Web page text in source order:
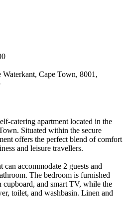
Cape Town, 8001,
catering apartment located in the
Situated within the secure
offers the perfect blend of comfort
and leisure travellers.
accommodate 2 guests and
The bedroom is furnished
and smart TV, while the
toilet, and washbasin. Linen and